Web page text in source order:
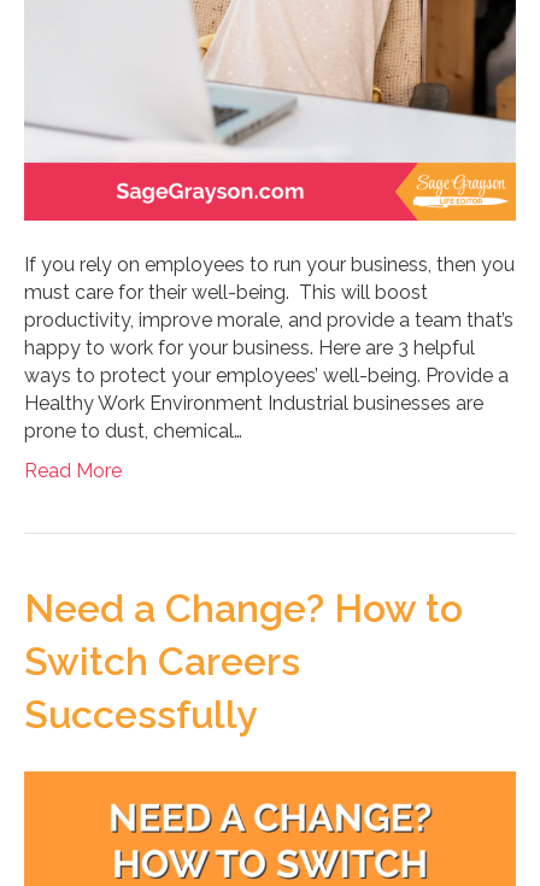
If you rely on employees to run your business, then you
must care for their well-being. This will boost
productivity, improve morale, and provide a team that’s
happy to work for your business. Here are 3 helpful
ways to protect your employees’ well-being. Provide a
Healthy Work Environment Industrial businesses are
prone to dust, chemical…
Read More
Need a Change? How to
Switch Careers
Successfully